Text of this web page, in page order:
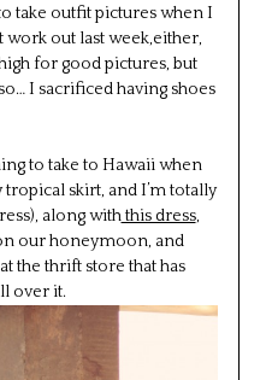
take outfit pictures when I
work out last week,either,
for good pictures, but
I sacrificed having shoes
to take to Hawaii when
tropical skirt, and I’m totally
along withthis dress,
our honeymoon, and
the thrift store that has
over it.